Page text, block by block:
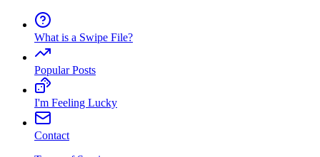
What is a Swipe File?
Popular Posts
I'm Feeling Lucky
Contact